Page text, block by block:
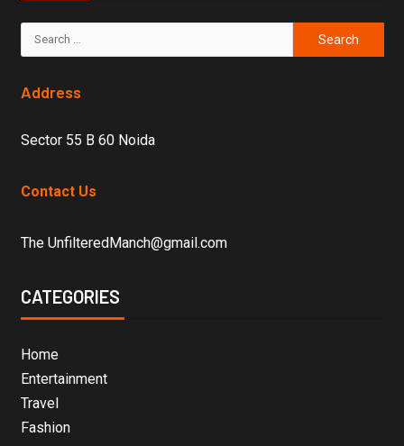
Address
Sector 55 B 60 Noida
Contact Us
The UnfilteredManch@gmail.com
CATEGORIES
Home
Entertainment
Travel
Fashion